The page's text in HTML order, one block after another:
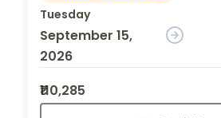
Tuesday
September 15,
2026
₹110,285